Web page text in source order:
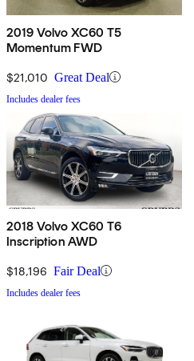
2019 Volvo XC60 T5
Momentum FWD
$21,010 Great Deal
Includes dealer fees
2018 Volvo XC60 T6
Inscription AWD
$18,196 Fair Deal
Includes dealer fees